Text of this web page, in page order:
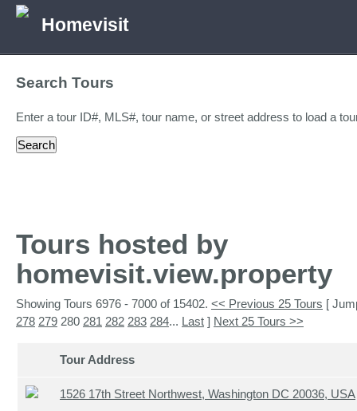
Homevisit
Search Tours
Enter a tour ID#, MLS#, tour name, or street address to load a
Tours hosted by
homevisit.view.property
Showing Tours 6976 - 7000 of 15402. << Previous 25 Tours [
278 279 280 281 282 283 284... Last ] Next 25 Tours >>
Tour Address
1526 17th Street Northwest, Washington DC 20036, USA